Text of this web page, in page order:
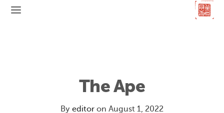
The Ape
By editor on August 1, 2022